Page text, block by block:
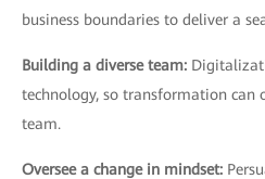
business boundaries to deliver a
Building a diverse team:
technology, so transformation can
team.
Oversee a change in mindset: